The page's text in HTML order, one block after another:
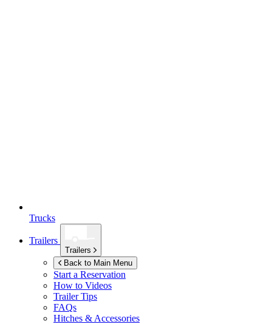
Trucks
Trailers
Trailers
Back to Main Menu
Start a Reservation
How to Videos
Trailer Tips
FAQs
Hitches & Accessories